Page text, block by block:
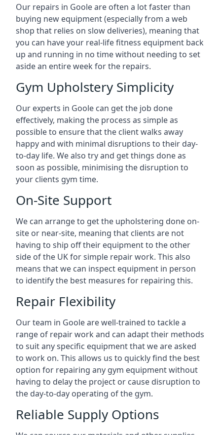
Our repairs in Goole are often a lot faster than
buying new equipment (especially from a web
shop that relies on slow deliveries), meaning that
you can have your real-life fitness equipment back
up and running in no time without needing to set
aside an entire week for the repairs.
Gym Upholstery Simplicity
Our experts in Goole can get the job done
effectively, making the process as simple as
possible to ensure that the client walks away
happy and with minimal disruptions to their day-
to-day life. We also try and get things done as
soon as possible, minimising the disruption to
your clients gym time.
On-Site Support
We can arrange to get the upholstering done on-
site or near-site, meaning that clients are not
having to ship off their equipment to the other
side of the UK for simple repair work. This also
means that we can inspect equipment in person
to identify the best measures for repairing this.
Repair Flexibility
Our team in Goole are well-trained to tackle a
range of repair work and can adapt their methods
to suit any specific equipment that we are asked
to work on. This allows us to quickly find the best
option for repairing any gym equipment without
having to delay the project or cause disruption to
the day-to-day operating of the gym.
Reliable Supply Options